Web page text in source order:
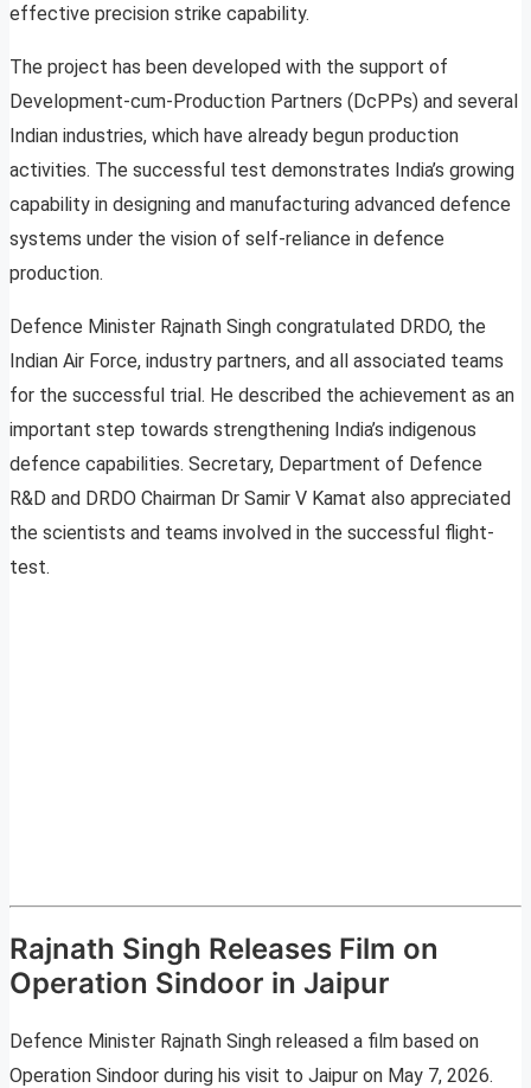
effective precision strike capability.
The project has been developed with the support of
Development-cum-Production Partners (DcPPs) and several
Indian industries, which have already begun production
activities. The successful test demonstrates India’s growing
capability in designing and manufacturing advanced defence
systems under the vision of self-reliance in defence
production.
Defence Minister Rajnath Singh congratulated DRDO, the
Indian Air Force, industry partners, and all associated teams
for the successful trial. He described the achievement as an
important step towards strengthening India’s indigenous
defence capabilities. Secretary, Department of Defence
R&D and DRDO Chairman Dr Samir V Kamat also appreciated
the scientists and teams involved in the successful flight-
test.
Rajnath Singh Releases Film on
Operation Sindoor in Jaipur
Defence Minister Rajnath Singh released a film based on
Operation Sindoor during his visit to Jaipur on May 7, 2026.